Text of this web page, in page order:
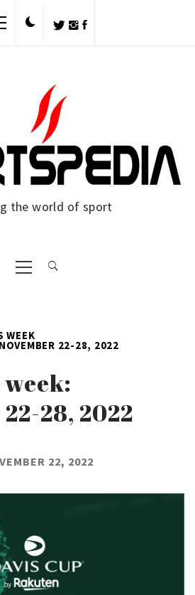
the world of sport
Primary
Menu
WEEK
22-28, 2022
28, 2022
22, 2022